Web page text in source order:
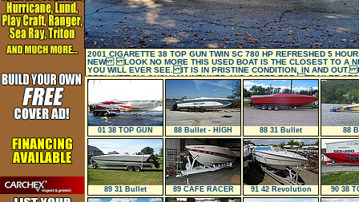
2001 CIGARETTE 38 TOP GUN TWIN SC 780 HP REFRESHED 5
NEW LOOK NO MORE THIS USED BOAT IS THE CLOSEST TO A
YOU WILL EVER SEE. IT IS IN PRISTINE CONDITION, IN AND OUT.
BEEN METICULOUSLY MAINTAINED AND CARED FOR. TRAILER
01 38 TOP GUN
88 Bullet - HIGH
Performance
88 31 Bullet 88
89 31 Bullet 89 CAFE RACER
91 42 Revolution
188
90 38